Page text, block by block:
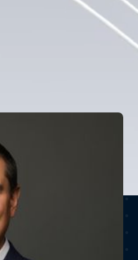
technology,
tokenization of